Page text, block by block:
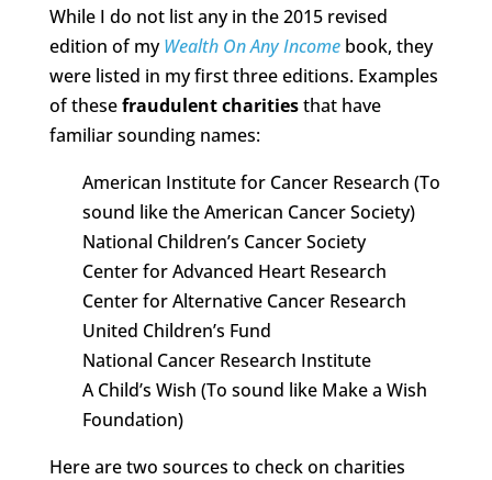
While I do not list any in the 2015 revised
edition of myWealth On Any Incomebook, they
were listed in my first three editions. Examples
of thesefraudulent charitiesthat have
familiar sounding names:
American Institute for Cancer Research (To
sound like the American Cancer Society)
National Children’s Cancer Society
Center for Advanced Heart Research
Center for Alternative Cancer Research
United Children’s Fund
National Cancer Research Institute
A Child’s Wish (To sound like Make a Wish
Foundation)
Here are two sources to check on charities